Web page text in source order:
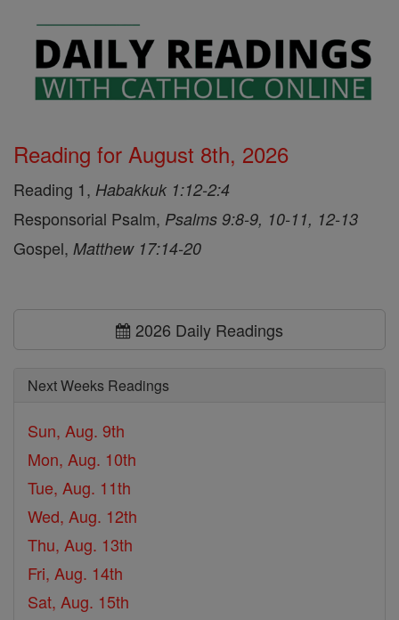
Reading for August 8th, 2026
Reading 1, Habakkuk 1:12-2:4
Responsorial Psalm, Psalms 9:8-9, 10-11, 12-13
Gospel, Matthew 17:14-20
2026 Daily Readings
Next Weeks Readings
Sun, Aug. 9th
Mon, Aug. 10th
Tue, Aug. 11th
Wed, Aug. 12th
Thu, Aug. 13th
Fri, Aug. 14th
Sat, Aug. 15th